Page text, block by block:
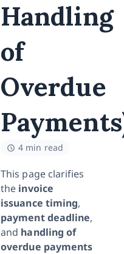
Handling
of
Overdue
4 min read
This page clarifies
the invoice
issuance timing,
payment deadline,
and handling of
overdue payments